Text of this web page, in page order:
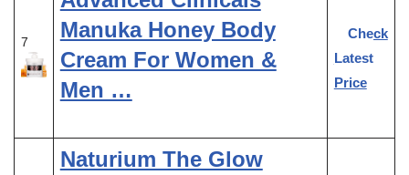
7
Manuka Honey Body
Cream For Women &
Men …
Check
Latest
Price
Naturium The Glow